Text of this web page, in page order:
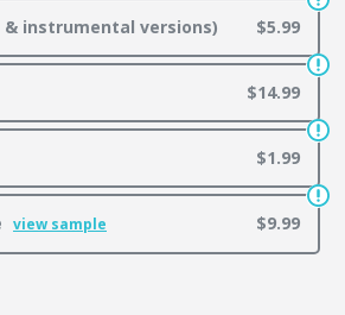
& instrumental versions) $5.99
$14.99
$1.99
view sample $9.99